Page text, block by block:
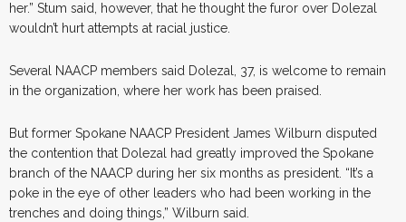
her.” Stum said, however, that he thought the furor over Dolezal
wouldn’t hurt attempts at racial justice.
Several NAACP members said Dolezal, 37, is welcome to remain
in the organization, where her work has been praised.
But former Spokane NAACP President James Wilburn disputed
the contention that Dolezal had greatly improved the Spokane
branch of the NAACP during her six months as president. “It’s a
poke in the eye of other leaders who had been working in the
trenches and doing things,” Wilburn said.